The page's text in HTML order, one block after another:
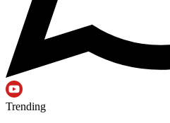
Trending